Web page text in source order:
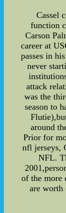
Cassel
function
Carson
career at
passes in
never
attack
was the
season to
around
Prior for
nfl jerseys,
NFL.
of the more
are worth